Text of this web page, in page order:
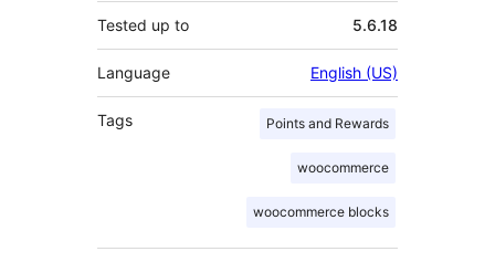
Tested up to 5.6.18
Language English (US)
Tags Points and Rewards
woocommerce
woocommerce blocks